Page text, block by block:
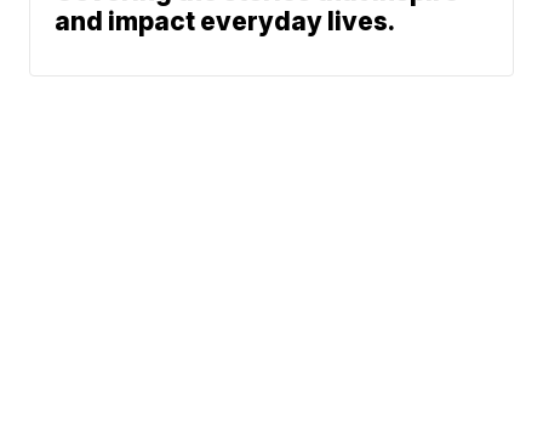
and impact everyday lives.